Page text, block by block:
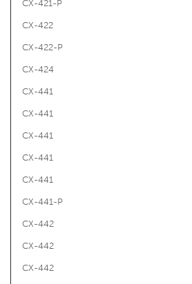
CX-421-P
CX-422
CX-422-P
CX-424
CX-441
CX-441
CX-441
CX-441
CX-441
CX-441-P
CX-442
CX-442
CX-442